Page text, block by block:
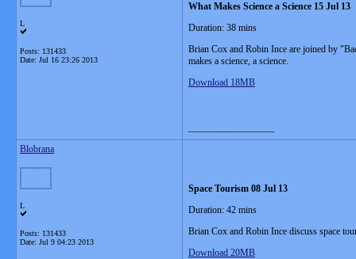
L
Posts: 131433
Date: Jul 16 23:26 2013
What Makes Science a Science 15 Jul 13
Duration: 38 mins
Brian Cox and Robin Ince are joined by
makes a science, a science.
Download 18MB
Blobrana
L
Posts: 131433
Date: Jul 9 04:23 2013
Space Tourism 08 Jul 13
Duration: 42 mins
Brian Cox and Robin Ince discuss space
Download 20MB